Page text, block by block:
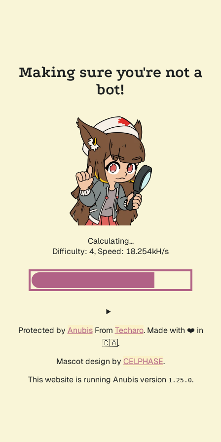
Making sure you're not a
bot!
Calculating...
Difficulty: 4, Speed: 18.254kH/s
Protected by AnubisFrom Techaro. Made with ❤️ in
🇨🇦.
Mascot design by CELPHASE.
This website is running Anubis version 1.25.0.